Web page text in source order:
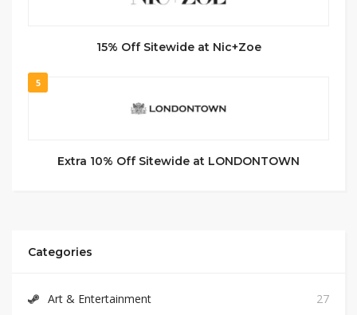
15% Off Sitewide at Nic+Zoe
5
Extra 10% Off Sitewide at LONDONTOWN
Categories
Art & Entertainment 27